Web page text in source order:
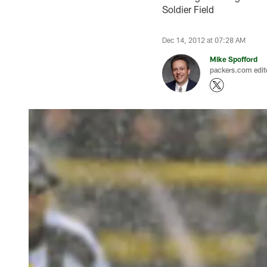
Soldier Field
Dec 14, 2012 at 07:28 AM
Mike Spofford
packers.com